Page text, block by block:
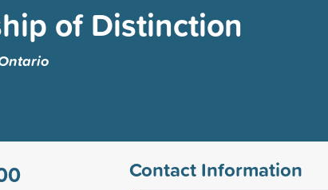
of Distinction
Contact Information